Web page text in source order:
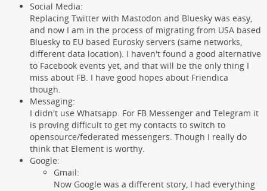
Social Media:
Replacing Twitter with Mastodon and Bluesky was easy,
and now I am in the process of migrating from USA based
Bluesky to EU based Eurosky servers (same networks,
different data location). I haven't found a good alternative
to Facebook events yet, and that will be the only thing I
miss about FB. I have good hopes about Friendica
though.
Messaging:
I didn't use Whatsapp. For FB Messenger and Telegram it
is proving difficult to get my contacts to switch to
opensource/federated messengers. Though I really do
think that Element is worthy.
Google:
Gmail:
Now Google was a different story, I had everything